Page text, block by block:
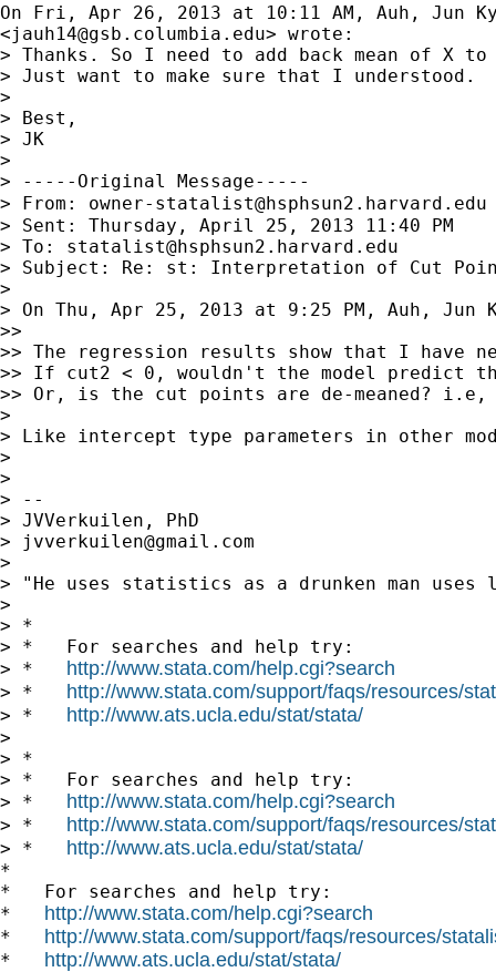
On Fri, Apr 26, 2013 at 10:11 AM, Auh, Jun
<jauh14@gsb.columbia.edu> wrote:
> Thanks. So I need to add back mean of X
> Just want to make sure that I understood.
>
> Best,
> JK
>
> -----Original Message-----
> From: owner-statalist@hsphsun2.harvard.edu
> Sent: Thursday, April 25, 2013 11:40 PM
> To: statalist@hsphsun2.harvard.edu
> Subject: Re: st: Interpretation of Cut
>
> On Thu, Apr 25, 2013 at 9:25 PM, Auh, Jun
>>
>> The regression results show that I have
>> If cut2 < 0, wouldn't the model predict
>> Or, is the cut points are de-meaned?
>
> Like intercept type parameters in other
>
>
> --
> JVVerkuilen, PhD
>
jvverkuilen@gmail.com
>
> "He uses statistics as a drunken man
>
> *
> *   For searches and help try:
> * http://www.stata.com/help.cgi?search
> * http://www.stata.com/support/faqs/resources/
> * http://www.ats.ucla.edu/stat/stata/
>
> *
> *   For searches and help try:
> * http://www.stata.com/help.cgi?search
> * http://www.stata.com/support/faqs/resources/
> * http://www.ats.ucla.edu/stat/stata/
*
*   For searches and help try:
* http://www.stata.com/help.cgi?search
* http://www.stata.com/support/faqs/resources/
* http://www.ats.ucla.edu/stat/stata/